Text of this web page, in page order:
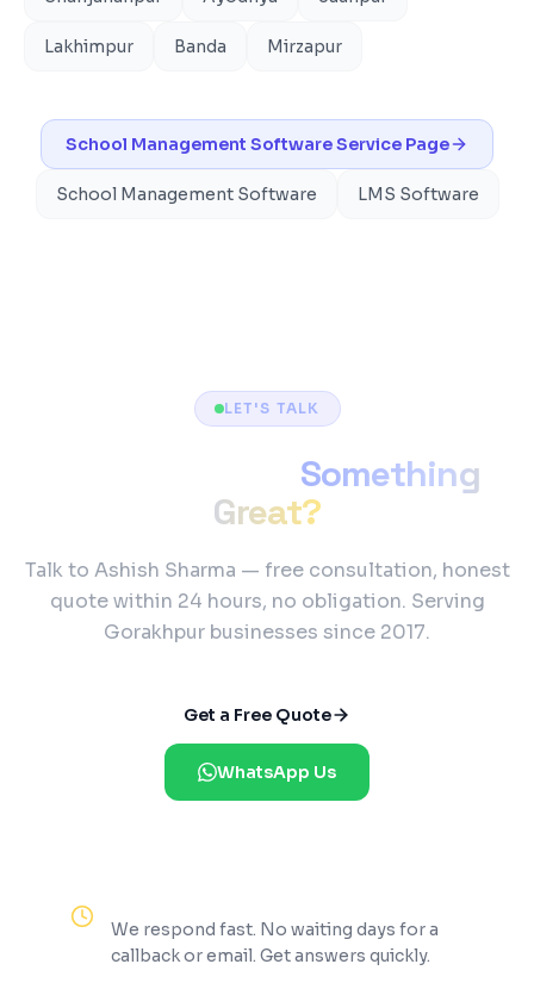
Lakhimpur Banda Mirzapur
School Management SoftwareService Page
School Management Software LMS Software
LET'S TALK
Something
Great?
Talk to Ashish Sharma — free consultation, honest
quote within 24 hours, no obligation. Serving
Gorakhpur businesses since 2017.
Get a Free Quote
WhatsApp Us
We respond fast. No waiting days for a
callback or email. Get answers quickly.